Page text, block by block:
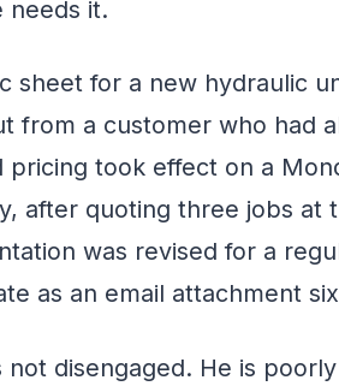
needs it.
sheet for a new hydraulic
from a customer who had
pricing took effect on a
after quoting three jobs at
was revised for a
as an email attachment
not disengaged. He is